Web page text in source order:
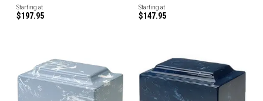
Starting at
$197.95
Starting at
$147.95